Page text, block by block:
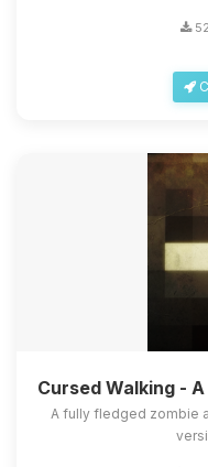
Cursed Walking -
A fully fledged zombie